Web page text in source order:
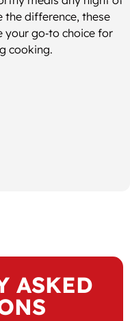
the difference, these
your go‑to choice for
cooking.
ASKED